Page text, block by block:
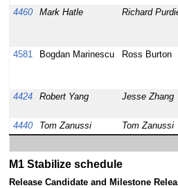
4460
Mark Hatle Richard
4581
Bogdan Marinescu Ross Burton
4424
Robert Yang Jesse Zhang
4440
Tom Zanussi Tom Zanussi
M1 Stabilize schedule
Release Candidate and Milestone